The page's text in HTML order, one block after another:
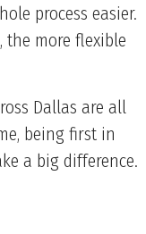
process easier.
the more flexible
Dallas are all
being first in
a big difference.